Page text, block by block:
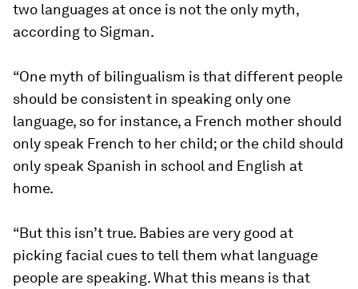
two languages at once is not the only myth,
according to Sigman.
“One myth of bilingualism is that different people
should be consistent in speaking only one
language, so for instance, a French mother should
only speak French to her child; or the child should
only speak Spanish in school and English at
home.
“But this isn’t true. Babies are very good at
picking facial cues to tell them what language
people are speaking. What this means is that